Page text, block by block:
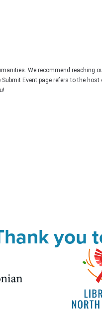
We recommend
Event page refers to the
you